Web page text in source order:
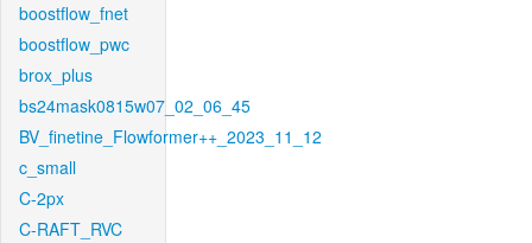
boostflow_fnet
boostflow_pwc
brox_plus
bs24mask0815w07_02_06_45
BV_finetine_Flowformer++_2023_11_12
c_small
C-2px
C-RAFT_RVC